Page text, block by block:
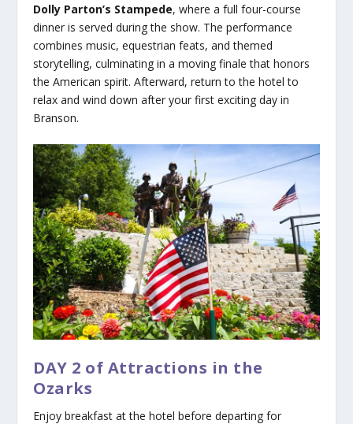
Dolly Parton’s Stampede, where a full four-course
dinner is served during the show. The performance
combines music, equestrian feats, and themed
storytelling, culminating in a moving finale that honors
the American spirit. Afterward, return to the hotel to
relax and wind down after your first exciting day in
Branson.
DAY 2 of Attractions in the
Ozarks
Enjoy breakfast at the hotel before departing for